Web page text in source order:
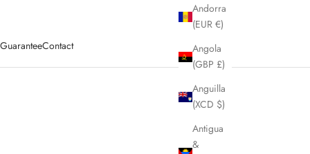
Contact
Andorra
(EUR €)
Angola
(GBP £)
Anguilla
(XCD $)
Antigua
&